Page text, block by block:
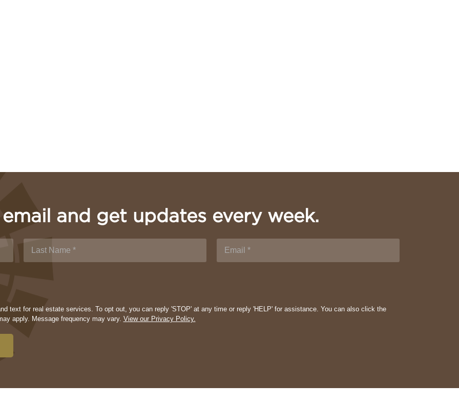
and get updates every week.
text for real estate services. To opt out, you can reply 'STOP' at any time or reply 'HELP' for assistance. You can also click the
apply. Message frequency may vary. View our Privacy Policy.